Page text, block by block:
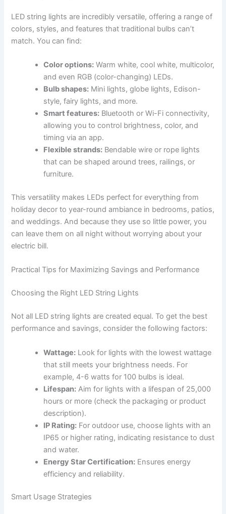
LED string lights are incredibly versatile, offering a range of
colors, styles, and features that traditional bulbs can’t
match. You can find:
Color options: Warm white, cool white, multicolor,
and even RGB (color-changing) LEDs.
Bulb shapes: Mini lights, globe lights, Edison-
style, fairy lights, and more.
Smart features: Bluetooth or Wi-Fi connectivity,
allowing you to control brightness, color, and
timing via an app.
Flexible strands: Bendable wire or rope lights
that can be shaped around trees, railings, or
furniture.
This versatility makes LEDs perfect for everything from
holiday decor to year-round ambiance in bedrooms, patios,
and weddings. And because they use so little power, you
can leave them on all night without worrying about your
electric bill.
Practical Tips for Maximizing Savings and Performance
Choosing the Right LED String Lights
Not all LED string lights are created equal. To get the best
performance and savings, consider the following factors:
Wattage: Look for lights with the lowest wattage
that still meets your brightness needs. For
example, 4-6 watts for 100 bulbs is ideal.
Lifespan: Aim for lights with a lifespan of 25,000
hours or more (check the packaging or product
description).
IP Rating: For outdoor use, choose lights with an
IP65 or higher rating, indicating resistance to dust
and water.
Energy Star Certification: Ensures energy
efficiency and reliability.
Smart Usage Strategies